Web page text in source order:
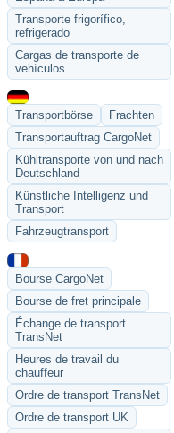
Transporte frigorífico,
refrigerado
Cargas de transporte de
vehículos
Transportbörse
Frachten
Transportauftrag CargoNet
Kühltransporte von und nach
Deutschland
Künstliche Intelligenz und
Transport
Fahrzeugtransport
Bourse CargoNet
Bourse de fret principale
Échange de transport
TransNet
Heures de travail du
chauffeur
Ordre de transport TransNet
Ordre de transport UK